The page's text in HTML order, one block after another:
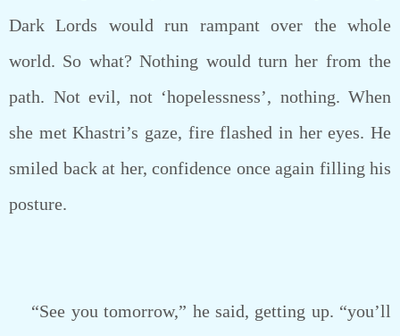
Dark Lords would run rampant over the whole
world. So what? Nothing would turn her from the
path. Not evil, not ‘hopelessness’, nothing. When
she met Khastri’s gaze, fire flashed in her eyes. He
smiled back at her, confidence once again filling his
posture.
“See you tomorrow,” he said, getting up. “you’ll